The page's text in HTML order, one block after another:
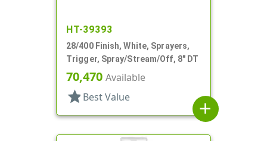
HT-39393
28/400 Finish, White, Sprayers,
Trigger, Spray/Stream/Off, 8" DT
70,470 Available
star Best Value
add